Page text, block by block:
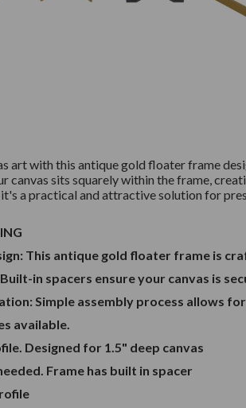
art with this antique gold floater frame
canvas sits squarely within the frame,
it's a practical and attractive solution for
This antique gold floater frame is
in spacers ensure your canvas is
Simple assembly process allows
available.
Designed for 1.5" deep canvas
Frame has built in spacer